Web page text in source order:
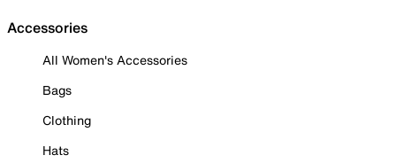
Accessories
All Women's Accessories
Bags
Clothing
Hats